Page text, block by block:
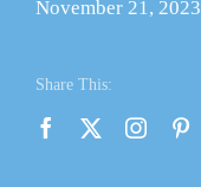
Contact Us
November 21, 2023
Share This: